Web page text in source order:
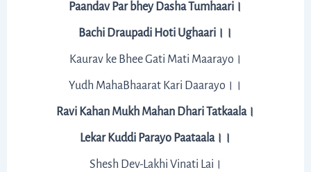
Paandav Par bhey Dasha Tumhaari।
Bachi Draupadi Hoti Ughaari।।
Kaurav ke Bhee Gati Mati Maarayo।
Yudh MahaBhaarat Kari Daarayo।।
Ravi Kahan Mukh Mahan Dhari Tatkaala।
Lekar Kuddi Parayo Paataala।।
Shesh Dev-Lakhi Vinati Lai।